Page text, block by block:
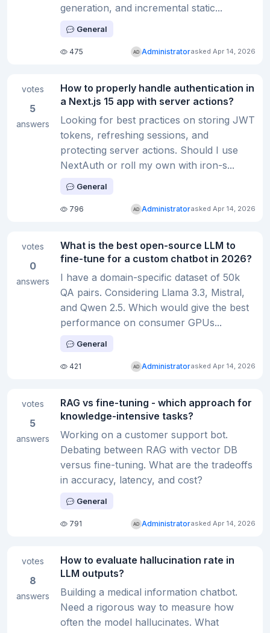
generation, and incremental static...
General
475 Administratorasked Apr 14, 2026
votes
5
answers
How to properly handle authentication in
a Next.js 15 app with server actions?
Looking for best practices on storing JWT
tokens, refreshing sessions, and
protecting server actions. Should I use
NextAuth or roll my own with iron-s...
General
796 Administratorasked Apr 14, 2026
votes
0
answers
What is the best open-source LLM to
fine-tune for a custom chatbot in 2026?
I have a domain-specific dataset of 50k
QA pairs. Considering Llama 3.3, Mistral,
and Qwen 2.5. Which would give the best
performance on consumer GPUs...
General
421 Administratorasked Apr 14, 2026
votes
5
answers
RAG vs fine-tuning - which approach for
knowledge-intensive tasks?
Working on a customer support bot.
Debating between RAG with vector DB
versus fine-tuning. What are the tradeoffs
in accuracy, latency, and cost?
General
791 Administratorasked Apr 14, 2026
votes
8
answers
How to evaluate hallucination rate in
LLM outputs?
Building a medical information chatbot.
Need a rigorous way to measure how
often the model hallucinates. What